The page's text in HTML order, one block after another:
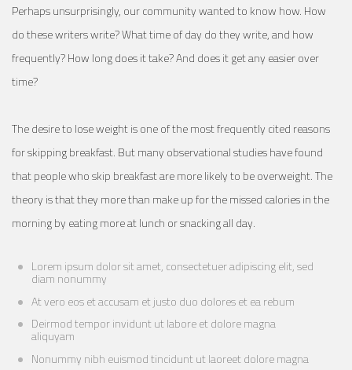
Perhaps unsurprisingly, our community wanted to know how. How
do these writers write? What time of day do they write, and how
frequently? How long does it take? And does it get any easier over
time?
The desire to lose weight is one of the most frequently cited reasons
for skipping breakfast. But many observational studies have found
that people who skip breakfast are more likely to be overweight. The
theory is that they more than make up for the missed calories in the
morning by eating more at lunch or snacking all day.
Lorem ipsum dolor sit amet, consectetuer adipiscing elit, sed
diam nonummy
At vero eos et accusam et justo duo dolores et ea rebum
Deirmod tempor invidunt ut labore et dolore magna
aliquyam
Nonummy nibh euismod tincidunt ut laoreet dolore magna